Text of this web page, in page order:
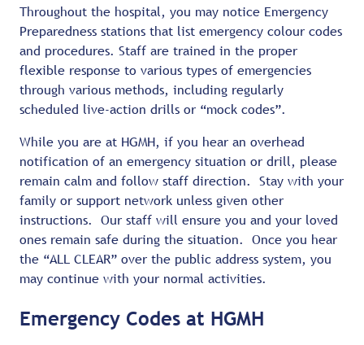
Throughout the hospital, you may notice Emergency
Preparedness stations that list emergency colour codes
and procedures. Staff are trained in the proper
flexible response to various types of emergencies
through various methods, including regularly
scheduled live-action drills or “mock codes”.
While you are at HGMH, if you hear an overhead
notification of an emergency situation or drill, please
remain calm and follow staff direction. Stay with your
family or support network unless given other
instructions. Our staff will ensure you and your loved
ones remain safe during the situation. Once you hear
the “ALL CLEAR” over the public address system, you
may continue with your normal activities.
Emergency Codes at HGMH